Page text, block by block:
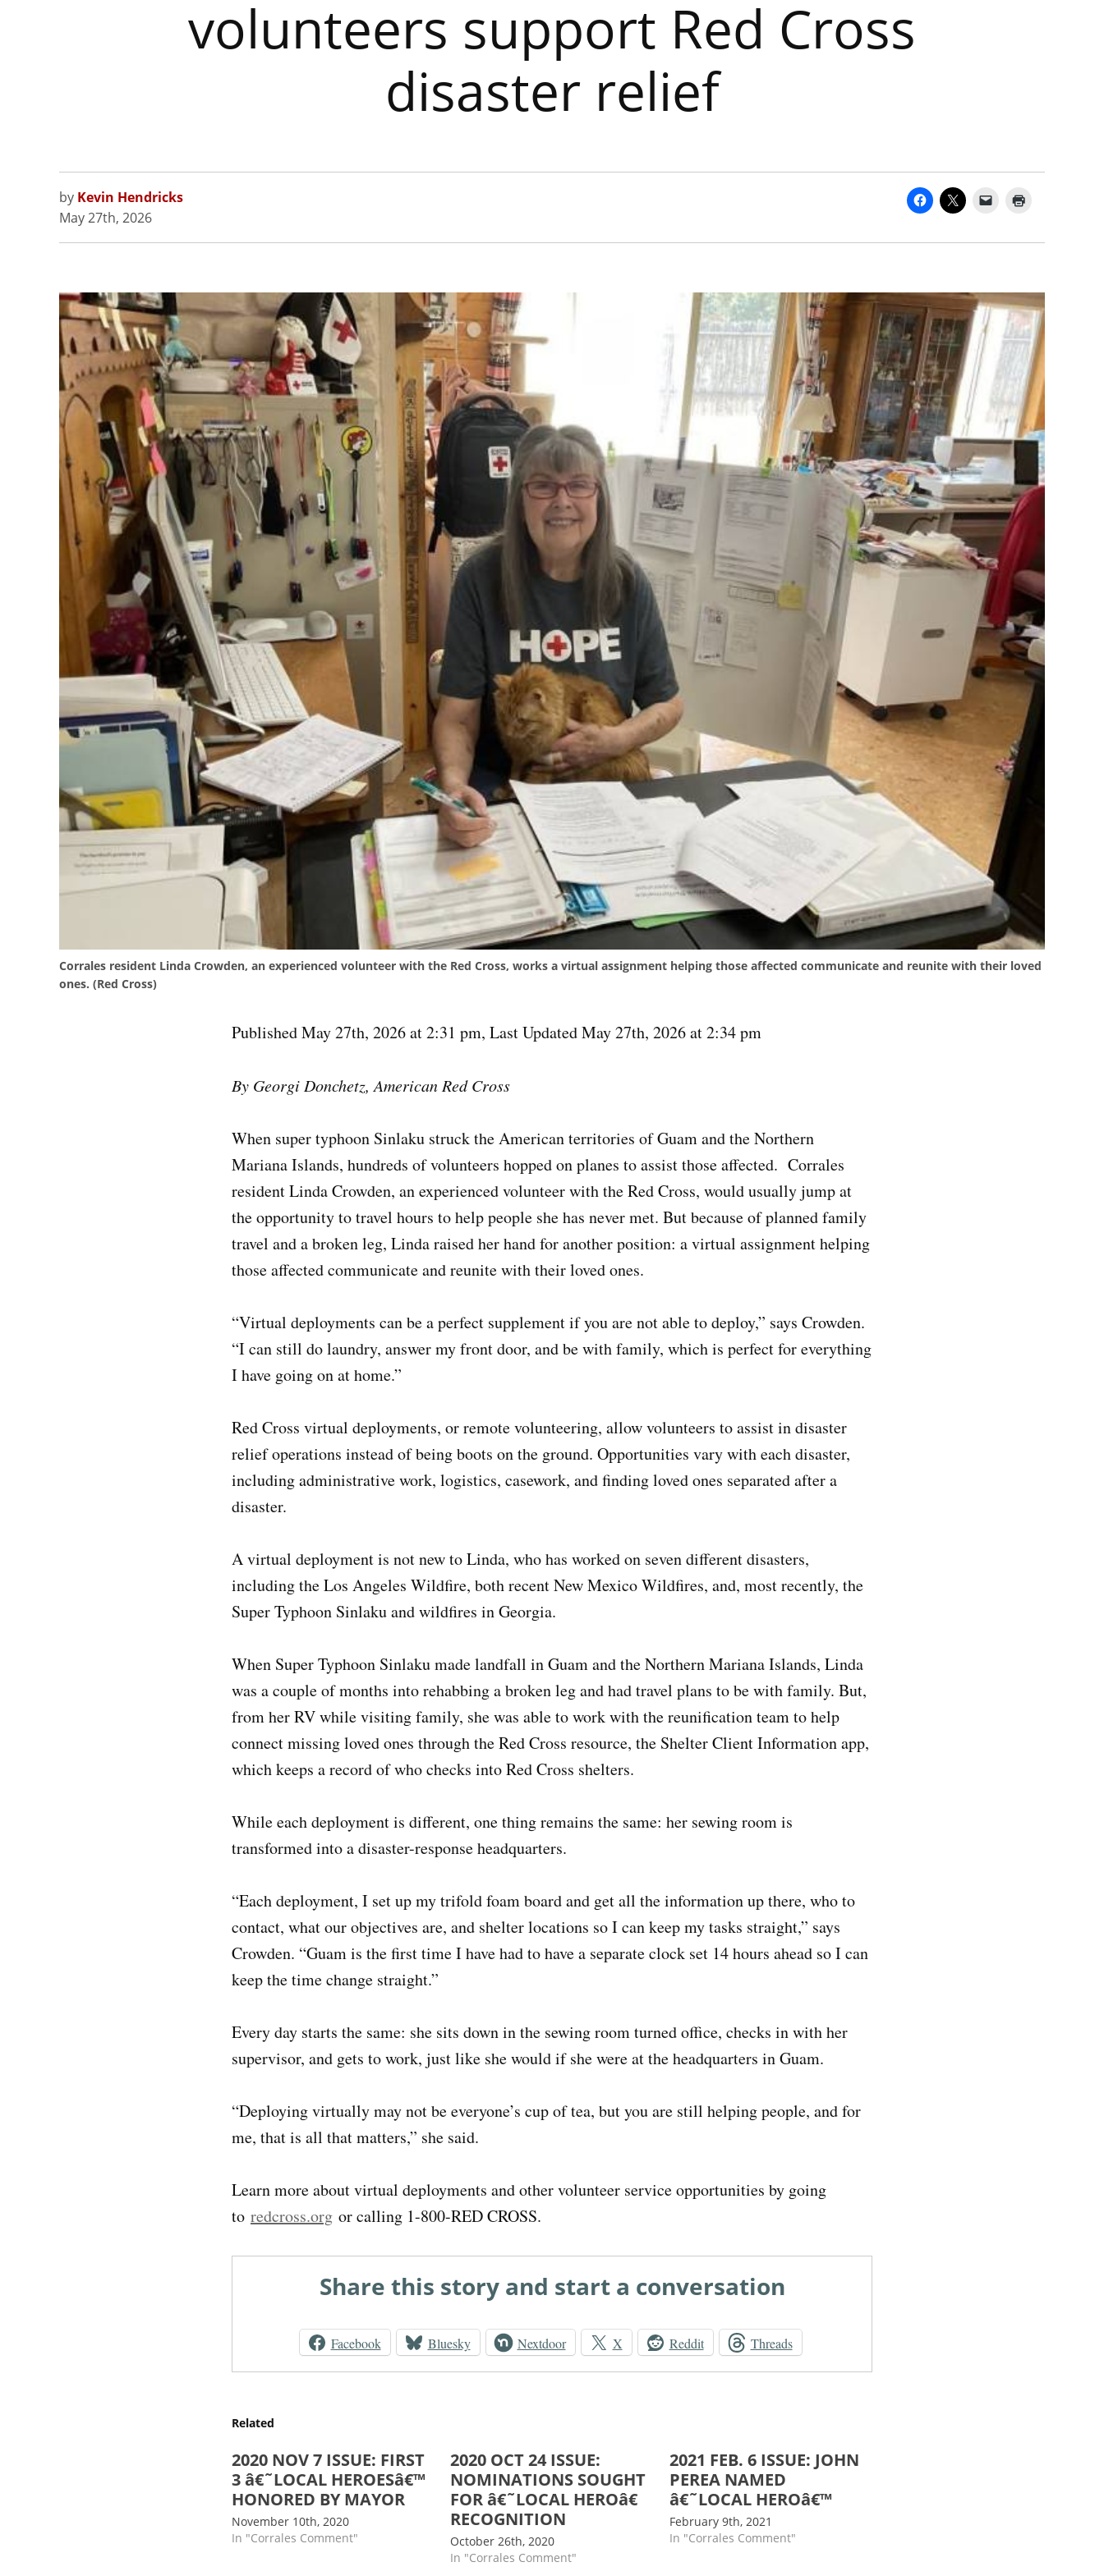
volunteers support Red Cross
disaster relief
by Kevin Hendricks
May 27th, 2026
Corrales resident Linda Crowden, an experienced volunteer with the Red Cross, works a virtual assignment helping those affected communicate and reunite with their loved
ones. (Red Cross)
Published May 27th, 2026 at 2:31 pm, Last Updated May 27th, 2026 at 2:34 pm
By Georgi Donchetz, American Red Cross
When super typhoon Sinlaku struck the American territories of Guam and the Northern
Mariana Islands, hundreds of volunteers hopped on planes to assist those affected. Corrales
resident Linda Crowden, an experienced volunteer with the Red Cross, would usually jump at
the opportunity to travel hours to help people she has never met. But because of planned family
travel and a broken leg, Linda raised her hand for another position: a virtual assignment helping
those affected communicate and reunite with their loved ones.
“Virtual deployments can be a perfect supplement if you are not able to deploy,” says Crowden.
“I can still do laundry, answer my front door, and be with family, which is perfect for everything
I have going on at home.”
Red Cross virtual deployments, or remote volunteering, allow volunteers to assist in disaster
relief operations instead of being boots on the ground. Opportunities vary with each disaster,
including administrative work, logistics, casework, and finding loved ones separated after a
disaster.
A virtual deployment is not new to Linda, who has worked on seven different disasters,
including the Los Angeles Wildfire, both recent New Mexico Wildfires, and, most recently, the
Super Typhoon Sinlaku and wildfires in Georgia.
When Super Typhoon Sinlaku made landfall in Guam and the Northern Mariana Islands, Linda
was a couple of months into rehabbing a broken leg and had travel plans to be with family. But,
from her RV while visiting family, she was able to work with the reunification team to help
connect missing loved ones through the Red Cross resource, the Shelter Client Information app,
which keeps a record of who checks into Red Cross shelters.
While each deployment is different, one thing remains the same: her sewing room is
transformed into a disaster-response headquarters.
“Each deployment, I set up my trifold foam board and get all the information up there, who to
contact, what our objectives are, and shelter locations so I can keep my tasks straight,” says
Crowden. “Guam is the first time I have had to have a separate clock set 14 hours ahead so I can
keep the time change straight.”
Every day starts the same: she sits down in the sewing room turned office, checks in with her
supervisor, and gets to work, just like she would if she were at the headquarters in Guam.
“Deploying virtually may not be everyone’s cup of tea, but you are still helping people, and for
me, that is all that matters,” she said.
Learn more about virtual deployments and other volunteer service opportunities by going
to redcross.org or calling 1-800-RED CROSS.
Share this story and start a conversation
Facebook Bluesky Nextdoor X Reddit Threads
Related
2020 NOV 7 ISSUE: FIRST
3 â€˜LOCAL HEROESâ€™
HONORED BY MAYOR
November 10th, 2020
In "Corrales Comment"
2020 OCT 24 ISSUE:
NOMINATIONS SOUGHT
FOR â€˜LOCAL HEROâ€
RECOGNITION
October 26th, 2020
In "Corrales Comment"
2021 FEB. 6 ISSUE: JOHN
PEREA NAMED
â€˜LOCAL HEROâ€™
February 9th, 2021
In "Corrales Comment"